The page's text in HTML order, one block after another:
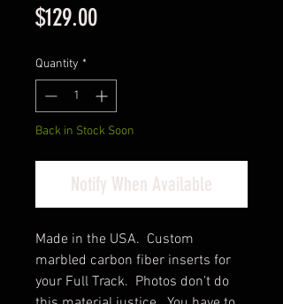
$129.00Price
Quantity *
Back in Stock Soon
Notify When Available
Made in the USA. Custom
marbled carbon fiber inserts for
your Full Track. Photos don't do